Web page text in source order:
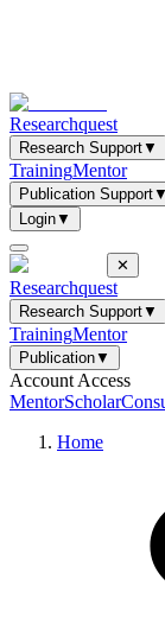
Researchquest
Research Support▼
TrainingMentor
Publication Support▼
Login▼
✕
Researchquest
Research Support▼
TrainingMentor
Publication▼
Account Access
MentorScholar
Home